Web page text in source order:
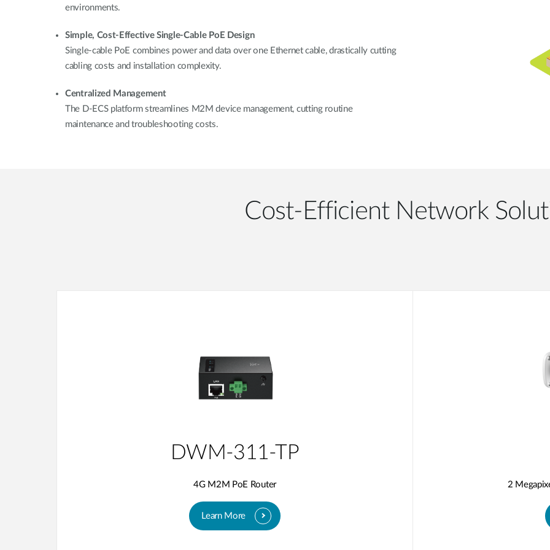
environments.
Simple, Cost-Effective Single-Cable PoE Design
Single-cable PoE combines power and data over one Ethernet cable, drastically cutting
cabling costs and installation complexity.
Centralized Management
The D-ECS platform streamlines M2M device management, cutting routine
maintenance and troubleshooting costs.
Cost-Efficient Network
DWM-311-TP
4G M2M PoE Router
Learn More
2